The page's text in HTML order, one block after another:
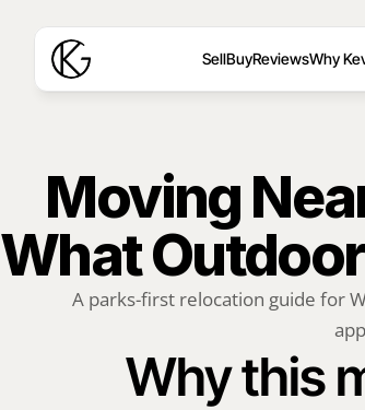
SellBuyReviewsWhy
Moving
What
A parks-first relocation guide for
Why this